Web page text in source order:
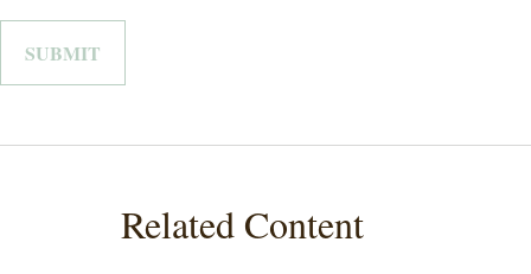
Related Content